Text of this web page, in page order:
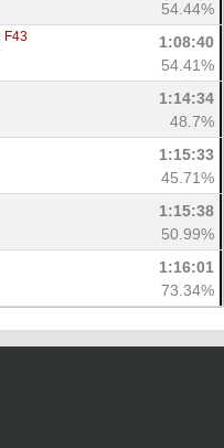
54.44%
F43
1:08:40
54.41%
1:14:34
48.7%
1:15:33
45.71%
1:15:38
50.99%
1:16:01
73.34%